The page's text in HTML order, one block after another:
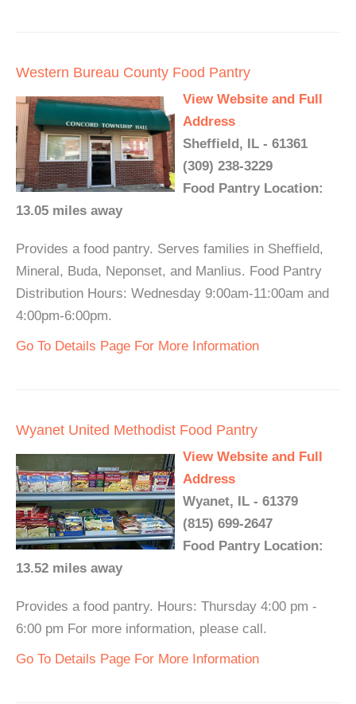
Western Bureau County Food Pantry
View Website and Full
Address
Sheffield, IL - 61361
(309) 238-3229
Food Pantry Location:
13.05 miles away
Provides a food pantry. Serves families in Sheffield,
Mineral, Buda, Neponset, and Manlius. Food Pantry
Distribution Hours: Wednesday 9:00am-11:00am and
4:00pm-6:00pm.
Go To Details Page For More Information
Wyanet United Methodist Food Pantry
View Website and Full
Address
Wyanet, IL - 61379
(815) 699-2647
Food Pantry Location:
13.52 miles away
Provides a food pantry. Hours: Thursday 4:00 pm -
6:00 pm For more information, please call.
Go To Details Page For More Information